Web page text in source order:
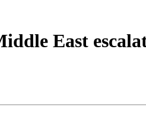
East